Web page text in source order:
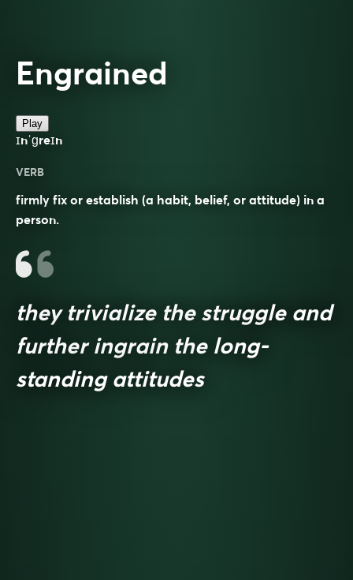
Engrained
Play
ɪnˈɡreɪn
VERB
firmly fix or establish (a habit, belief, or attitude) in a
person.
they trivialize the struggle and
further ingrain the long-
standing attitudes